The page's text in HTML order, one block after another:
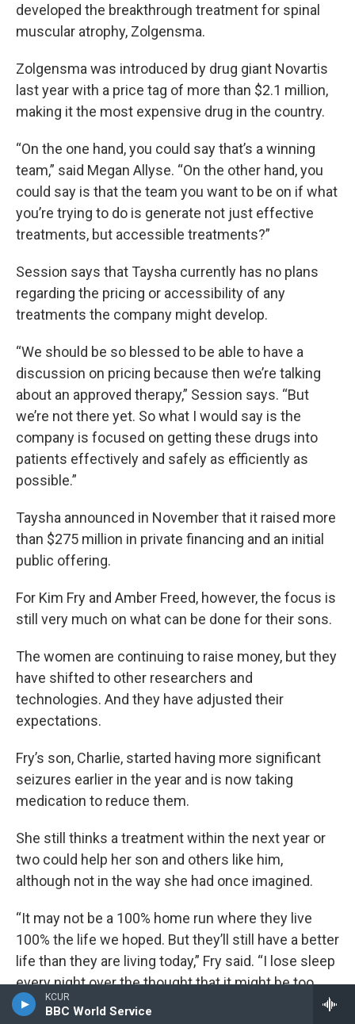
KCUR
BBC World Service
developed the breakthrough treatment for spinal
muscular atrophy, Zolgensma.
Zolgensma was introduced by drug giant Novartis
last year with a price tag of more than $2.1 million,
making it the most expensive drug in the country.
“On the one hand, you could say that’s a winning
team,” said Megan Allyse. “On the other hand, you
could say is that the team you want to be on if what
you’re trying to do is generate not just effective
treatments, but accessible treatments?”
Session says that Taysha currently has no plans
regarding the pricing or accessibility of any
treatments the company might develop.
“We should be so blessed to be able to have a
discussion on pricing because then we’re talking
about an approved therapy,” Session says. “But
we’re not there yet. So what I would say is the
company is focused on getting these drugs into
patients effectively and safely as efficiently as
possible.”
Taysha announced in November that it raised more
than $275 million in private financing and an initial
public offering.
For Kim Fry and Amber Freed, however, the focus is
still very much on what can be done for their sons.
The women are continuing to raise money, but they
have shifted to other researchers and
technologies. And they have adjusted their
expectations.
Fry’s son, Charlie, started having more significant
seizures earlier in the year and is now taking
medication to reduce them.
She still thinks a treatment within the next year or
two could help her son and others like him,
although not in the way she had once imagined.
“It may not be a 100% home run where they live
100% the life we hoped. But they’ll still have a better
life than they are living today,” Fry said. “I lose sleep
every night over the thought that it might be too
late, but I’m still hopeful that there will be benefit